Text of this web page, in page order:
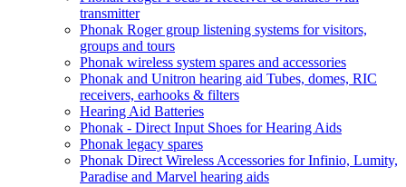
transmitter
Phonak Roger group listening systems for visitors,
groups and tours
Phonak wireless system spares and accessories
Phonak and Unitron hearing aid Tubes, domes, RIC
receivers, earhooks & filters
Hearing Aid Batteries
Phonak - Direct Input Shoes for Hearing Aids
Phonak legacy spares
Phonak Direct Wireless Accessories for Infinio, Lumity,
Paradise and Marvel hearing aids